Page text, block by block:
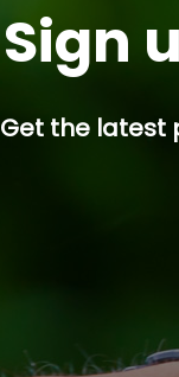
Sign
Get the latest